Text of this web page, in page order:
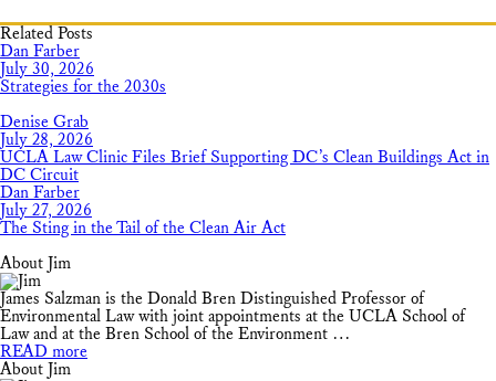
Related Posts
Dan Farber
July 30, 2026
Strategies for the 2030s
Denise Grab
July 28, 2026
UCLA Law Clinic Files Brief Supporting DC’s Clean Buildings Act in
DC Circuit
Dan Farber
July 27, 2026
The Sting in the Tail of the Clean Air Act
About Jim
James Salzman is the Donald Bren Distinguished Professor of
Environmental Law with joint appointments at the UCLA School of
Law and at the Bren School of the Environment …
READ more
About Jim